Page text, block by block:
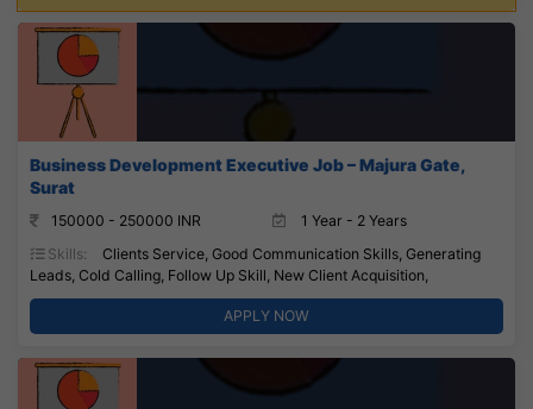
Business Development Executive Job – Majura Gate,
Surat
150000 - 250000 INR
1 Year - 2 Years
Skills:
Clients Service, Good Communication Skills, Generating
Leads, Cold Calling, Follow Up Skill, New Client Acquisition,
APPLY NOW